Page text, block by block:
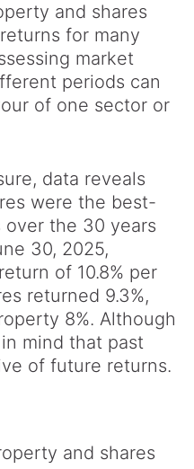
and shares
for many
market
periods can
of one sector or
data reveals
were the best-
over the 30 years
30, 2025,
of 10.8% per
returned 9.3%,
8%. Although
mind that past
of future returns.
and shares